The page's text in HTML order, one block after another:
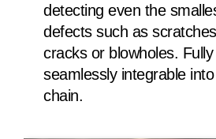
detecting even the
defects such as
cracks or blowholes.
seamlessly integrable
chain.